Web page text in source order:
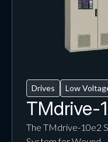
Drives Low
TMdrive-
The TMdrive-10e2